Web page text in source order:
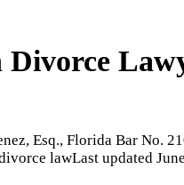
Divorce
Esq., Florida Bar No.
lawLast updated